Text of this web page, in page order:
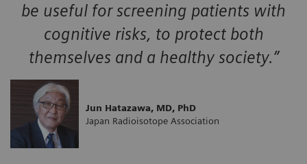
be useful for screening patients with
cognitive risks, to protect both
themselves and a healthy society.”
Jun Hatazawa, MD, PhD
Japan Radioisotope Association